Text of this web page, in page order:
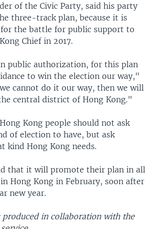
of the Civic Party, said his party
three-track plan, because it is
for the battle for public support to
Chief in 2017.
public authorization, for this plan
to win the election our way,"
cannot do it our way, then we will
central district of Hong Kong."
Kong people should not ask
of election to have, but ask
kind Hong Kong needs.
that it will promote their plan in all
Hong Kong in February, soon after
new year.
produced in collaboration with the